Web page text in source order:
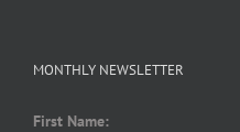
MONTHLY NEWSLETTER
First Name: